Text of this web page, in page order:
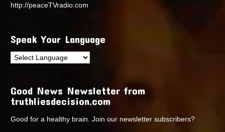
http://peaceTVradio.com
Speak Your Language
Good News Newsletter from
truthliesdecision.com
Good for a healthy brain. Join our newsletter subscribers?